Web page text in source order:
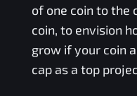
of one coin to the
coin, to envision
grow if your coin
cap as a top